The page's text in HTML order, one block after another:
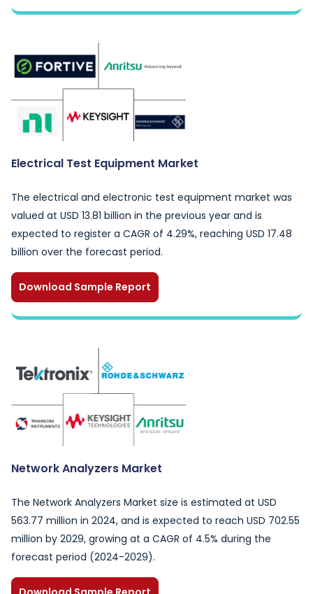
Electrical Test Equipment Market
The electrical and electronic test equipment market was
valued at USD 13.81 billion in the previous year and is
expected to register a CAGR of 4.29%, reaching USD 17.48
billion over the forecast period.
Download Sample Report
Network Analyzers Market
The Network Analyzers Market size is estimated at USD
563.77 million in 2024, and is expected to reach USD 702.55
million by 2029, growing at a CAGR of 4.5% during the
forecast period (2024-2029).